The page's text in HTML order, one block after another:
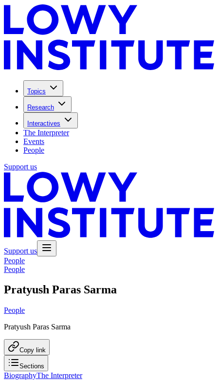
Topics
Research
Interactives
The Interpreter
Events
People
Support us
Support us
People
People
Pratyush Paras Sarma
People
Pratyush Paras Sarma
Copy link
Sections
BiographyThe Interpreter